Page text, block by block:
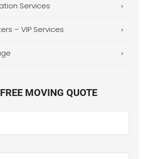
Services
– VIP Services
MOVING QUOTE